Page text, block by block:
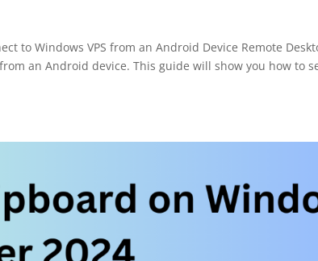
to Windows VPS from an Android Device Remote
an Android device. This guide will show you how to